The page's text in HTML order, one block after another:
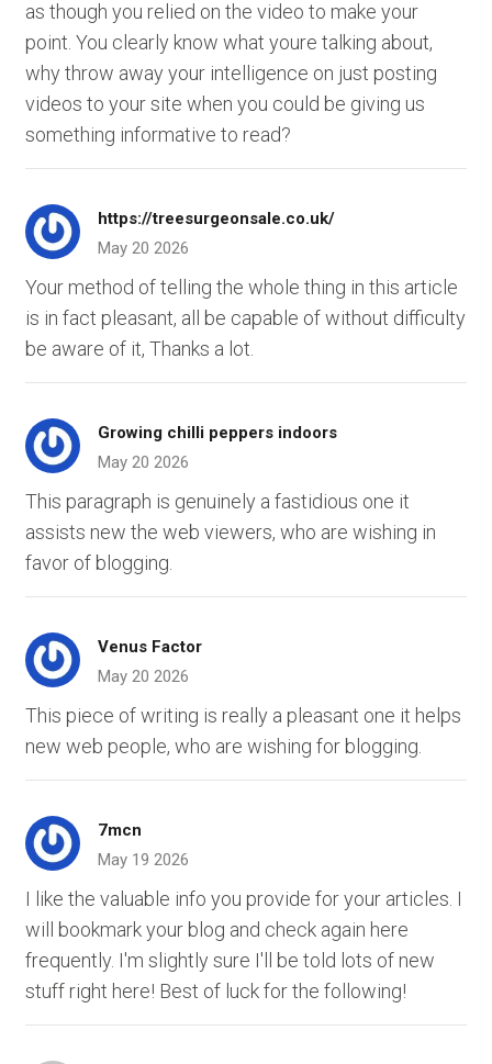
as though you relied on the video to make your
point. You clearly know what youre talking about,
why throw away your intelligence on just posting
videos to your site when you could be giving us
something informative to read?
https://treesurgeonsale.co.uk/
May 20 2026
Your method of telling the whole thing in this article
is in fact pleasant, all be capable of without difficulty
be aware of it, Thanks a lot.
Growing chilli peppers indoors
May 20 2026
This paragraph is genuinely a fastidious one it
assists new the web viewers, who are wishing in
favor of blogging.
Venus Factor
May 20 2026
This piece of writing is really a pleasant one it helps
new web people, who are wishing for blogging.
7mcn
May 19 2026
I like the valuable info you provide for your articles. I
will bookmark your blog and check again here
frequently. I'm slightly sure I'll be told lots of new
stuff right here! Best of luck for the following!